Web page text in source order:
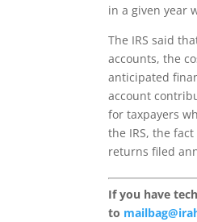
in a given year
The IRS said
accounts, the
anticipated
account
for taxpayers
the IRS, the
returns filed
If you have
to